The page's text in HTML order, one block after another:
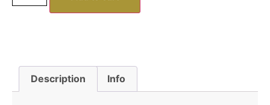
Description Info